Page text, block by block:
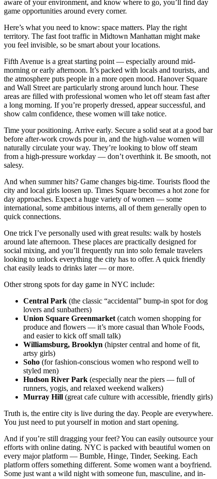
aware of your environment, and know where to go, you’ll find day
game opportunities around every corner.
Here’s what you need to know: space matters. Play the right
territory. The fast foot traffic in Midtown Manhattan might make
you feel invisible, so be smart about your locations.
Fifth Avenue is a great starting point — especially around mid-
morning or early afternoon. It’s packed with locals and tourists, and
the atmosphere puts people in a more open mood. Hanover Square
and Wall Street are particularly strong around lunch hour. These
areas are filled with professional women who let off steam fast after
a long morning. If you’re properly dressed, appear successful, and
show calm confidence, these women will take notice.
Time your positioning. Arrive early. Secure a solid seat at a good bar
before after-work crowds pour in, and the high-value women will
naturally circulate your way. They’re looking to blow off steam
from a high-pressure workday — don’t overthink it. Be smooth, not
salesy.
And when summer hits? Game changes big-time. Tourists flood the
city and local girls loosen up. Times Square becomes a hot zone for
day approaches. Expect a huge variety of women — some
international, some ambitious interns, all of them generally open to
quick connections.
One trick I’ve personally used with great results: walk by hostels
around late afternoon. These places are practically designed for
social mixing, and you’ll frequently run into solo female travelers
looking to unlock everything the city has to offer. A quick friendly
chat easily leads to drinks later — or more.
Other strong spots for day game in NYC include:
Central Park (the classic “accidental” bump-in spot for dog
lovers and sunbathers)
Union Square Greenmarket (catch women shopping for
produce and flowers — it’s more casual than Whole Foods,
and easier to kick off small talk)
Williamsburg, Brooklyn (hipster central and home of fit,
artsy girls)
Soho (for fashion-conscious women who respond well to
styled men)
Hudson River Park (especially near the piers — full of
runners, yogis, and relaxed weekend walkers)
Murray Hill (great cafe culture with accessible, friendly girls)
Truth is, the entire city is live during the day. People are everywhere.
You just need to put yourself in motion and start opening.
And if you’re still dragging your feet? You can easily outsource your
efforts with online dating. NYC is packed with beautiful women on
every major platform — Bumble, Hinge, Tinder, Seeking. Each
platform offers something different. Some women want a boyfriend.
Some just want a wild night with someone fun, masculine, and in-